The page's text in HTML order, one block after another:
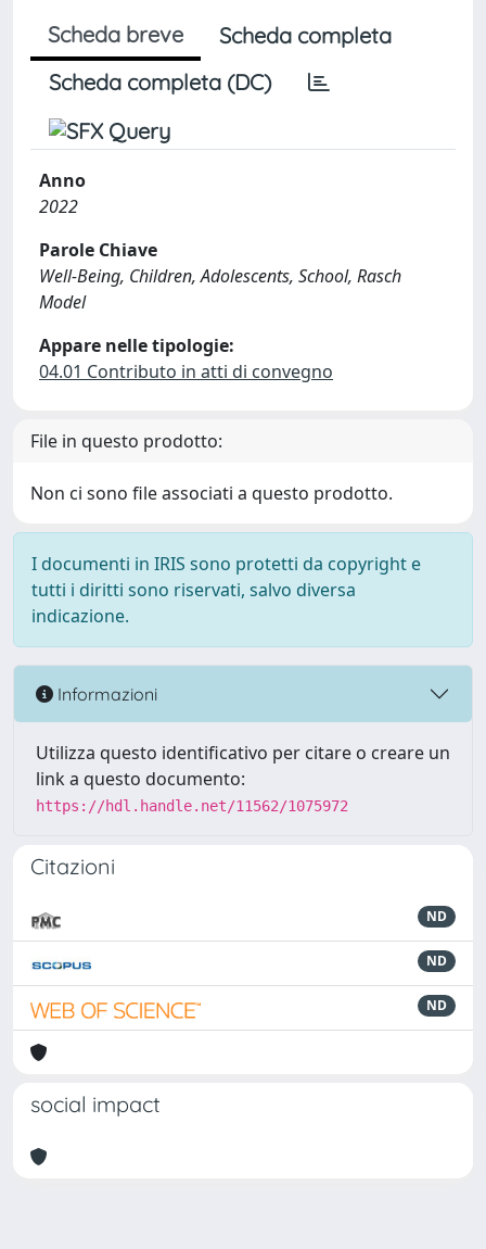
Scheda breve
Scheda completa
Scheda completa (DC)
Anno
2022
Parole Chiave
Well-Being, Children, Adolescents, School, Rasch
Model
Appare nelle tipologie:
04.01 Contributo in atti di convegno
File in questo prodotto:
Non ci sono file associati a questo prodotto.
I documenti in IRIS sono protetti da copyright e
tutti i diritti sono riservati, salvo diversa
indicazione.
Informazioni
Utilizza questo identificativo per citare o creare un
link a questo documento:
https://hdl.handle.net/11562/1075972
Citazioni
ND
ND
ND
social impact